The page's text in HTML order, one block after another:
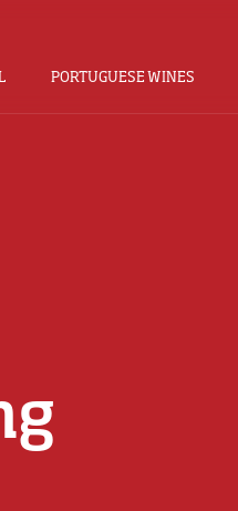
PORTUGUESE WINES